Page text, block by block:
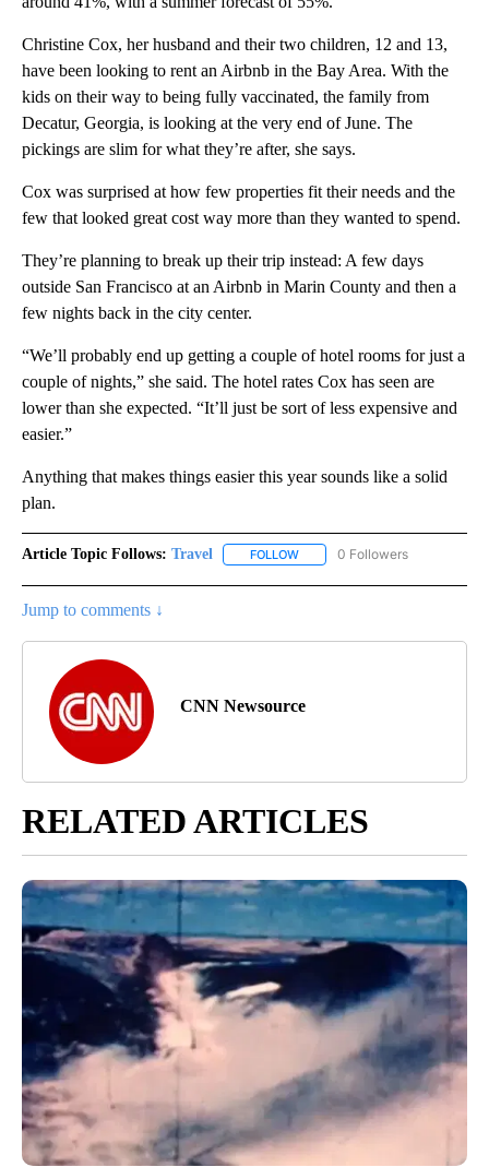
Christine Cox, her husband and their two children, 12 and 13,
have been looking to rent an Airbnb in the Bay Area. With the
kids on their way to being fully vaccinated, the family from
Decatur, Georgia, is looking at the very end of June. The
pickings are slim for what they’re after, she says.
Cox was surprised at how few properties fit their needs and the
few that looked great cost way more than they wanted to spend.
They’re planning to break up their trip instead: A few days
outside San Francisco at an Airbnb in Marin County and then a
few nights back in the city center.
“We’ll probably end up getting a couple of hotel rooms for just a
couple of nights,” she said. The hotel rates Cox has seen are
lower than she expected. “It’ll just be sort of less expensive and
easier.”
Anything that makes things easier this year sounds like a solid
plan.
Article Topic Follows: Travel FOLLOW FOLLOW "TRAVEL" TO
0 Followers
Jump to comments ↓
CNN Newsource
RELATED ARTICLES